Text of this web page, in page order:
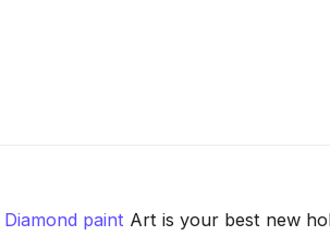
Diamond paint Art is your best new